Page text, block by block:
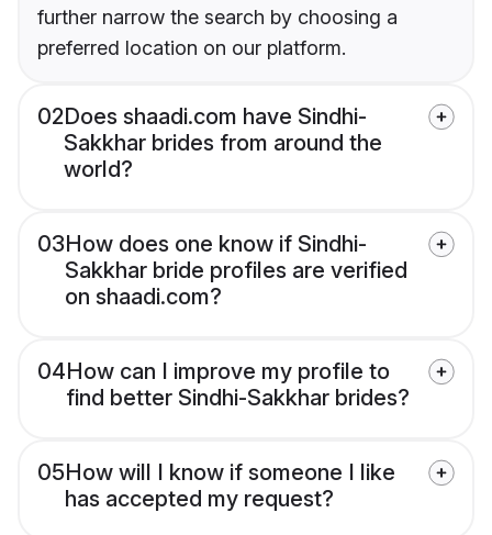
further narrow the search by choosing a
preferred location on our platform.
02Does shaadi.com have Sindhi-
Sakkhar brides from around the
world?
03How does one know if Sindhi-
Sakkhar bride profiles are verified
on shaadi.com?
04How can I improve my profile to
find better Sindhi-Sakkhar brides?
05How will I know if someone I like
has accepted my request?